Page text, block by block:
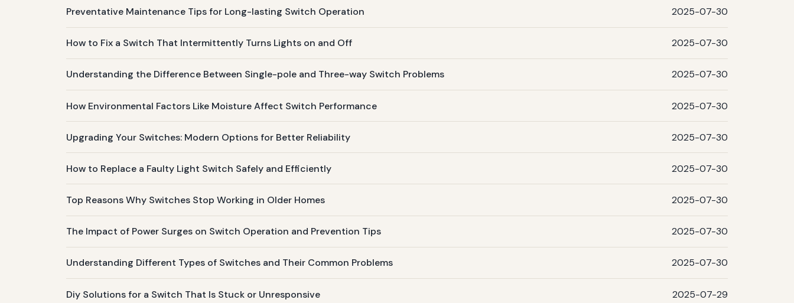
Preventative Maintenance Tips for Long-lasting Switch Operation 2025-07-30
How to Fix a Switch That Intermittently Turns Lights on and Off 2025-07-30
Understanding the Difference Between Single-pole and Three-way Switch Problems 2025-07-30
How Environmental Factors Like Moisture Affect Switch Performance 2025-07-30
Upgrading Your Switches: Modern Options for Better Reliability 2025-07-30
How to Replace a Faulty Light Switch Safely and Efficiently 2025-07-30
Top Reasons Why Switches Stop Working in Older Homes 2025-07-30
The Impact of Power Surges on Switch Operation and Prevention Tips 2025-07-30
Understanding Different Types of Switches and Their Common Problems 2025-07-30
Diy Solutions for a Switch That Is Stuck or Unresponsive 2025-07-29